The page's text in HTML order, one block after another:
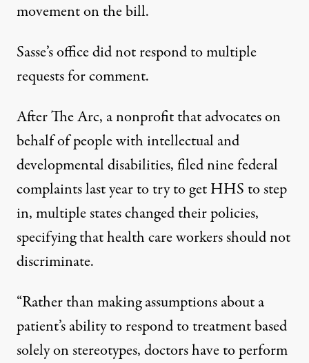
movement on the bill.
Sasse’s office did not respond to multiple
requests for comment.
After The Arc, a nonprofit that advocates on
behalf of people with intellectual and
developmental disabilities, filed nine federal
complaintslast year to try to get HHS to step
in, multiple states changed their policies,
specifying that health care workers should not
discriminate.
“Rather than making assumptions about a
patient’s ability to respond to treatment based
solely on stereotypes, doctors have to perform